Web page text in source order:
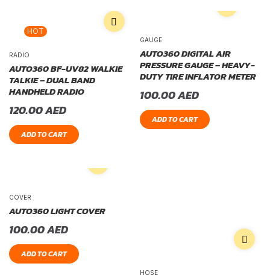
HOT
RADIO
AUTO360 BF-UV82 WALKIE
TALKIE – DUAL BAND
HANDHELD RADIO
120.00AED
ADD TO CART
GAUGE
AUTO360 DIGITAL AIR
PRESSURE GAUGE – HEAVY-
DUTY TIRE INFLATOR METER
100.00AED
ADD TO CART
COVER
AUTO360 LIGHT COVER
100.00AED
ADD TO CART
HOSE